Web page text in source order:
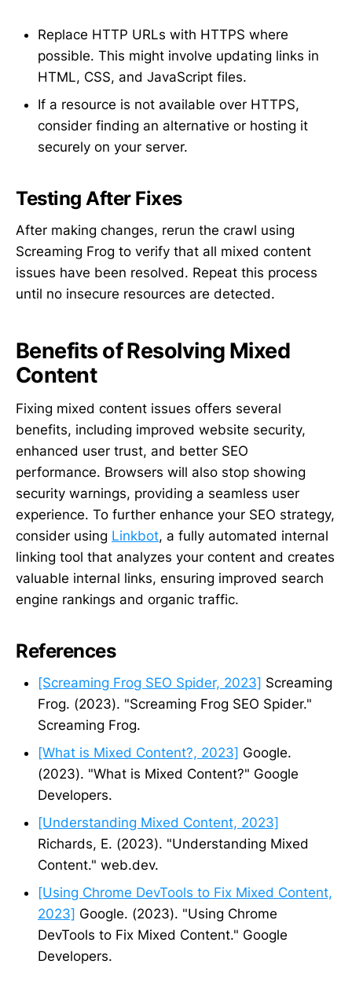
Replace HTTP URLs with HTTPS where
possible. This might involve updating links in
HTML, CSS, and JavaScript files.
If a resource is not available over HTTPS,
consider finding an alternative or hosting it
securely on your server.
Testing After Fixes
After making changes, rerun the crawl using
Screaming Frog to verify that all mixed content
issues have been resolved. Repeat this process
until no insecure resources are detected.
Benefits of Resolving Mixed
Content
Fixing mixed content issues offers several
benefits, including improved website security,
enhanced user trust, and better SEO
performance. Browsers will also stop showing
security warnings, providing a seamless user
experience. To further enhance your SEO strategy,
consider using Linkbot, a fully automated internal
linking tool that analyzes your content and creates
valuable internal links, ensuring improved search
engine rankings and organic traffic.
References
[Screaming Frog SEO Spider, 2023] Screaming
Frog. (2023). "Screaming Frog SEO Spider."
Screaming Frog.
[What is Mixed Content?, 2023] Google.
(2023). "What is Mixed Content?" Google
Developers.
[Understanding Mixed Content, 2023]
Richards, E. (2023). "Understanding Mixed
Content." web.dev.
[Using Chrome DevTools to Fix Mixed Content,
2023] Google. (2023). "Using Chrome
DevTools to Fix Mixed Content." Google
Developers.